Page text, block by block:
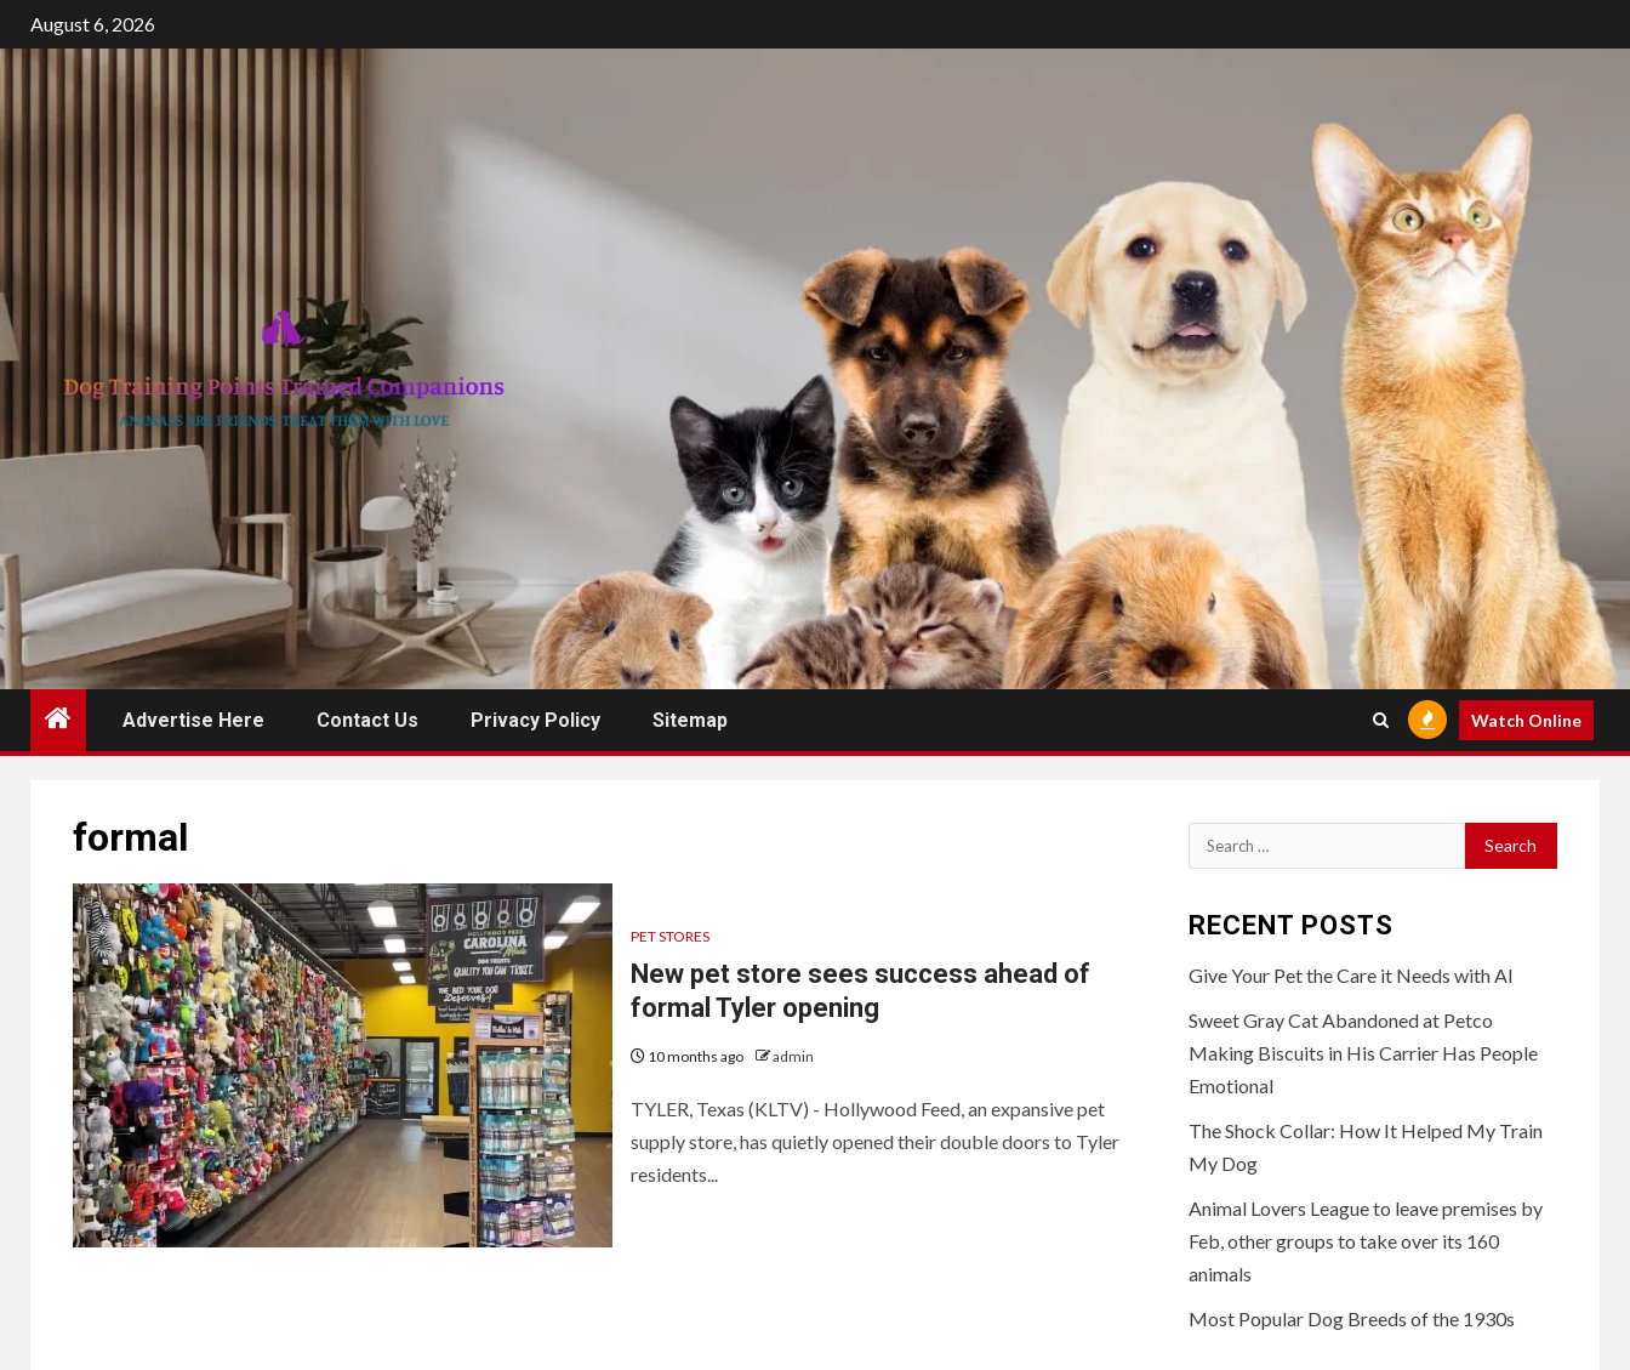
Skip
to
August 6, 2026
Advertise Here Contact Us Privacy Policy Sitemap Watch Online
formal
PET STORES
New pet store sees success ahead of
formal Tyler opening
10 months ago admin
TYLER, Texas (KLTV) - Hollywood Feed, an expansive pet
supply store, has quietly opened their double doors to Tyler
residents...
Search
for:
RECENT POSTS
Give Your Pet the Care it Needs with AI
Sweet Gray Cat Abandoned at Petco
Making Biscuits in His Carrier Has People
Emotional
The Shock Collar: How It Helped My Train
My Dog
Animal Lovers League to leave premises by
Feb, other groups to take over its 160
animals
Most Popular Dog Breeds of the 1930s